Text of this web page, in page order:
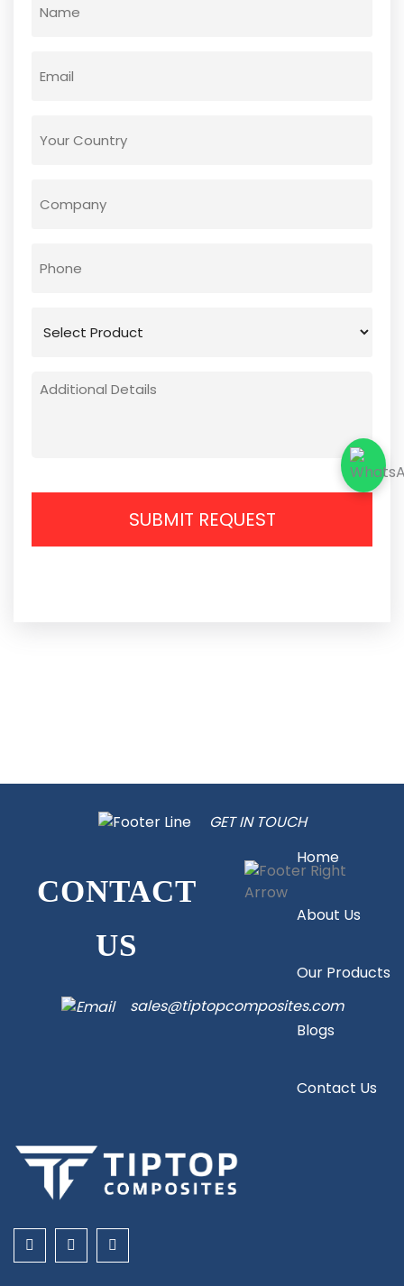
SUBMIT REQUEST
GET IN TOUCH
CONTACT
US
sales@tiptopcomposites.com
Home
About Us
Our Products
Blogs
Contact Us